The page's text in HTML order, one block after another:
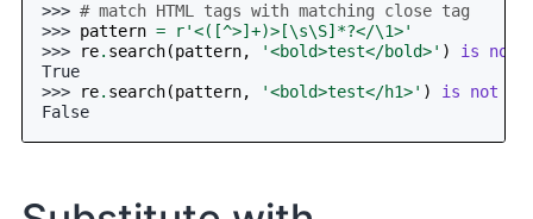
>>> # match HTML tags with matching close tag
>>> pattern = r'<([^>]+)>[\s\S]*?</\1>'
>>>
re. search(pattern, '<bold>test</bold>' ) is not
True
>>>
re. search(pattern, '<bold>test</h1>' ) is not
False